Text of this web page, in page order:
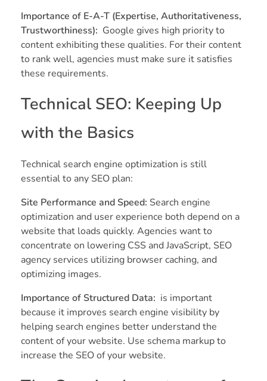
Importance of E-A-T (Expertise, Authoritativeness,
Trustworthiness): Google gives high priority to
content exhibiting these qualities. For their content
to rank well, agencies must make sure it satisfies
these requirements.
Technical SEO: Keeping Up
with the Basics
Technical search engine optimization is still
essential to any SEO plan:
Site Performance and Speed: Search engine
optimization and user experience both depend on a
website that loads quickly. Agencies want to
concentrate on lowering CSS and JavaScript, SEO
agency services utilizing browser caching, and
optimizing images.
Importance of Structured Data: is important
because it improves search engine visibility by
helping search engines better understand the
content of your website. Use schema markup to
increase the SEO of your website.